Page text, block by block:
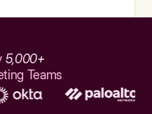
5,000+
Teams